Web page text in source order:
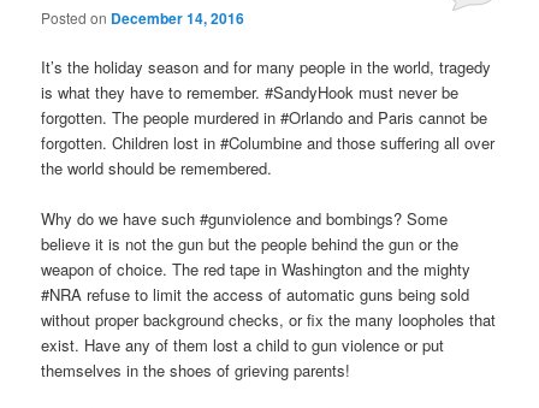
Posted on December 14, 2016
It’s the holiday season and for many people in the world, tragedy
is what they have to remember. #SandyHook must never be
forgotten. The people murdered in #Orlando and Paris cannot be
forgotten. Children lost in #Columbine and those suffering all over
the world should be remembered.
Why do we have such #gunviolence and bombings? Some
believe it is not the gun but the people behind the gun or the
weapon of choice. The red tape in Washington and the mighty
#NRA refuse to limit the access of automatic guns being sold
without proper background checks, or fix the many loopholes that
exist. Have any of them lost a child to gun violence or put
themselves in the shoes of grieving parents!